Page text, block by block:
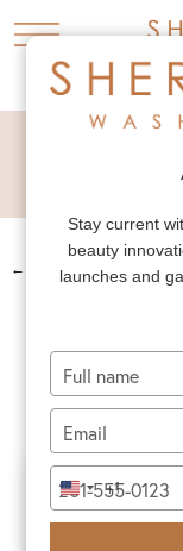
← PREV.
Stay current
beauty
launches and
your
name
your
email
Type
your
phone
United
States
+1